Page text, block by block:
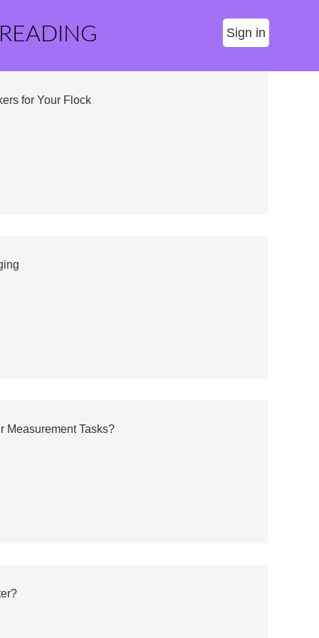
Sign in
for Your Flock
Measurement Tasks?